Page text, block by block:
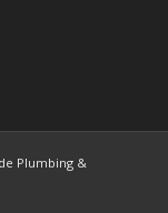
Plumbing &